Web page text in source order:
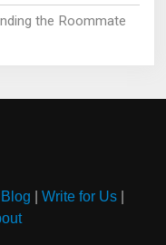
the Roommate
Blog Write for Us|